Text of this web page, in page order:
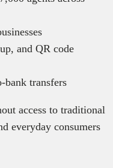
and QR code
bank transfers
access to traditional
everyday consumers